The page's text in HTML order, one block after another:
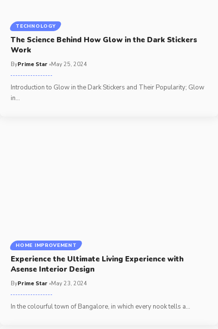
TECHNOLOGY
The Science Behind How Glow in the Dark Stickers
Work
ByPrime Star May 25, 2024
Introduction to Glow in the Dark Stickers and Their Popularity; Glow
in…
HOME IMPROVEMENT
Experience the Ultimate Living Experience with
Asense Interior Design
ByPrime Star May 23, 2024
In the colourful town of Bangalore, in which every nook tells a…